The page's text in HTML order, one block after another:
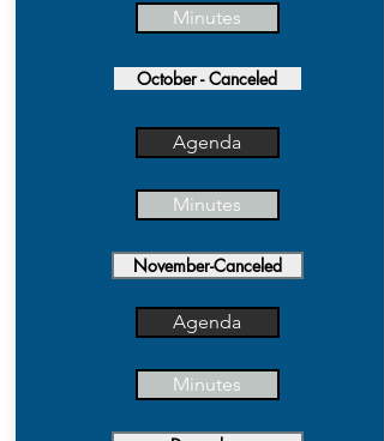
Minutes
October - Canceled
Agenda
Minutes
November-Canceled
Agenda
Minutes